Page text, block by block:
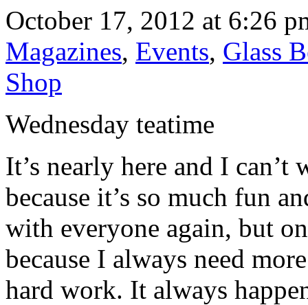
October 17, 2012 at 6:26
Magazines, Events, Glass
Shop
Wednesday teatime
It’s nearly here and I
because it’s so much fun
with everyone again, but
because I always need
hard work. It always